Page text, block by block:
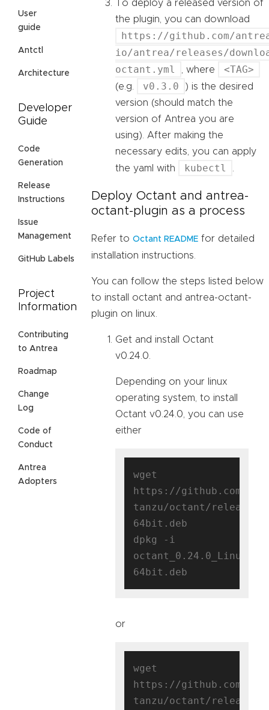
User
guide
Antctl
Architecture
Developer
Guide
Code
Generation
Release
Instructions
Issue
Management
GitHub Labels
Project
Information
Contributing
to Antrea
Roadmap
Change
Log
Code of
Conduct
Antrea
Adopters
To deploy a released version of
the plugin, you can download
https://github.com/
io/antrea/releases/
octant.yml
, where <TAG>
(e.g. v0.3.0
) is the desired
version (should match the
version of Antrea you are
using). After making the
necessary edits, you can apply
the yaml with
kubectl
Deploy Octant and antrea-
octant-plugin as a process
Refer to Octant README for detailed
installation instructions.
You can follow the steps listed below
to install octant and antrea-octant-
plugin on linux.
Get and install Octant
v0.24.0.
Depending on your linux
operating system, to install
Octant v0.24.0, you can use
either
wget
https://github.com/
tanzu/octant/releases/
64bit.deb
dpkg -i
octant_0.24.0_Linux-
or
wget
https://github.com/
tanzu/octant/releases/